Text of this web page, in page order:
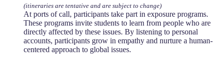
(itineraries are tentative and are subject to change)
At ports of call, participants take part in exposure programs.
These programs invite students to learn from people who are
directly affected by these issues. By listening to personal
accounts, participants grow in empathy and nurture a human-
centered approach to global issues.